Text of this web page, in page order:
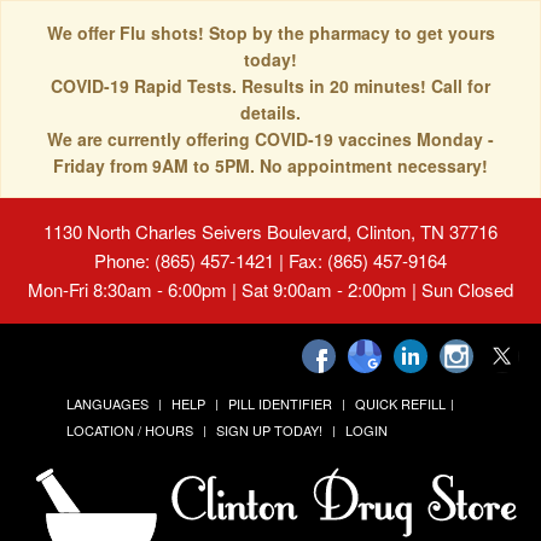
We offer Flu shots! Stop by the pharmacy to get yours
today!
COVID-19 Rapid Tests. Results in 20 minutes! Call for
details.
We are currently offering COVID-19 vaccines Monday -
Friday from 9AM to 5PM. No appointment necessary!
1130 North Charles Seivers Boulevard, Clinton, TN 37716
Phone: (865) 457-1421 | Fax: (865) 457-9164
Mon-Fri 8:30am - 6:00pm | Sat 9:00am - 2:00pm | Sun Closed
LANGUAGES HELP PILL IDENTIFIER
QUICK REFILL
LOCATION / HOURS
SIGN UP TODAY! LOGIN